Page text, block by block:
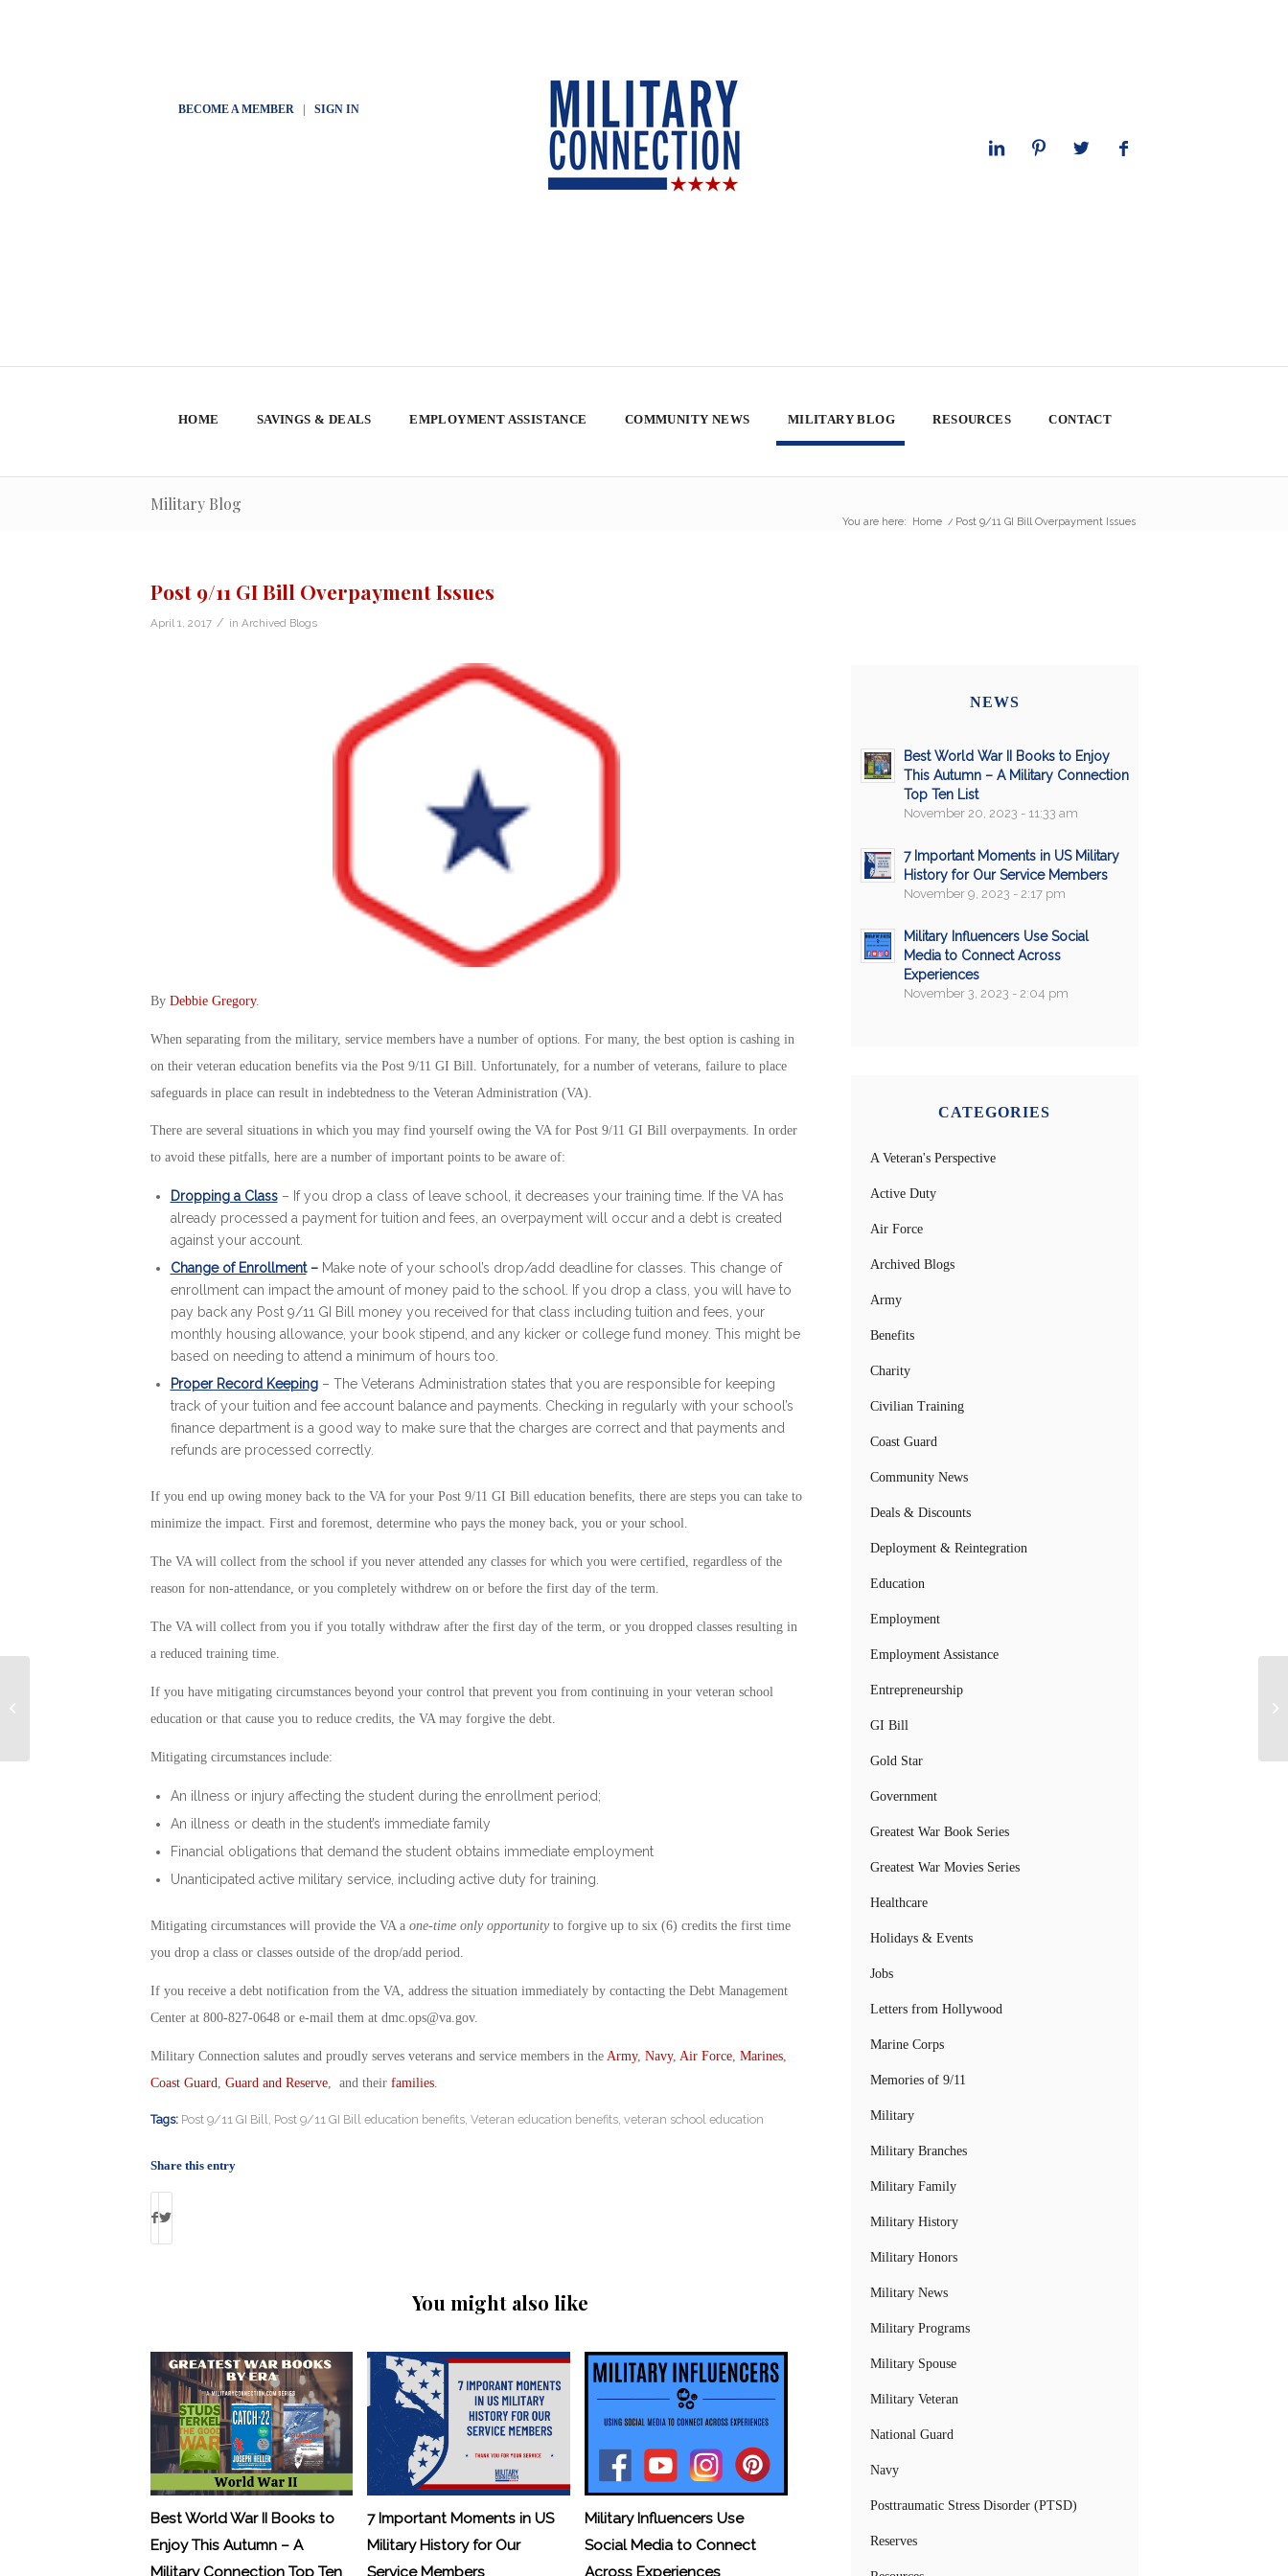
BECOME A MEMBER| SIGN IN
HOME SAVINGS & DEALS EMPLOYMENT ASSISTANCE COMMUNITY NEWS MILITARY BLOG RESOURCES CONTACT
Military Blog
You are here: Home / Post 9/11 GI Bill Overpayment Issues
Post 9/11 GI Bill Overpayment Issues
April 1, 2017 / in Archived Blogs
By Debbie Gregory.
When separating from the military, service members have a number of options. For many, the best option is cashing in
on their veteran education benefits via the Post 9/11 GI Bill. Unfortunately, for a number of veterans, failure to place
safeguards in place can result in indebtedness to the Veteran Administration (VA).
There are several situations in which you may find yourself owing the VA for Post 9/11 GI Bill overpayments. In order
to avoid these pitfalls, here are a number of important points to be aware of:
Dropping a Class– If you drop a class of leave school, it decreases your training time. If the VA has
already processed a payment for tuition and fees, an overpayment will occur and a debt is created
against your account.
Change of Enrollment– Make note of your school’s drop/add deadline for classes. This change of
enrollment can impact the amount of money paid to the school. If you drop a class, you will have to
pay back any Post 9/11 GI Bill money you received for that class including tuition and fees, your
monthly housing allowance, your book stipend, and any kicker or college fund money. This might be
based on needing to attend a minimum of hours too.
Proper Record Keeping– The Veterans Administration states that you are responsible for keeping
track of your tuition and fee account balance and payments. Checking in regularly with your school’s
finance department is a good way to make sure that the charges are correct and that payments and
refunds are processed correctly.
If you end up owing money back to the VA for your Post 9/11 GI Bill education benefits, there are steps you can take to
minimize the impact. First and foremost, determine who pays the money back, you or your school.
The VA will collect from the school if you never attended any classes for which you were certified, regardless of the
reason for non-attendance, or you completely withdrew on or before the first day of the term.
The VA will collect from you if you totally withdraw after the first day of the term, or you dropped classes resulting in
a reduced training time.
If you have mitigating circumstances beyond your control that prevent you from continuing in your veteran school
education or that cause you to reduce credits, the VA may forgive the debt.
Mitigating circumstances include:
An illness or injury affecting the student during the enrollment period;
An illness or death in the student’s immediate family
Financial obligations that demand the student obtains immediate employment
Unanticipated active military service, including active duty for training.
Mitigating circumstances will provide the VA a one-time only opportunityto forgive up to six (6) credits the first time
you drop a class or classes outside of the drop/add period.
If you receive a debt notification from the VA, address the situation immediately by contacting the Debt Management
Center at 800-827-0648 or e-mail them at dmc.ops@va.gov.
Military Connection salutes and proudly serves veterans and service members in the Army, Navy, Air Force, Marines,
Coast Guard Guard and Reserve, and their families.
Tags: Post 9/11 GI Bill Post 9/11 GI Bill education benefits, Veteran education benefits, veteran school education
Share this entry
You might also like
Best World War II Books to
Enjoy This Autumn – A
Military Connection Top Ten
7 Important Moments in US
Military History for Our
Service Members
Military Influencers Use
Social Media to Connect
Across Experiences
NEWS
Best World War II Books to Enjoy
This Autumn – A Military Connection
Top Ten List
November 20, 2023 - 11:33 am
7 Important Moments in US Military
History for Our Service Members
November 9, 2023 - 2:17 pm
Military Influencers Use Social
Media to Connect Across
Experiences
November 3, 2023 - 2:04 pm
CATEGORIES
A Veteran's Perspective
Active Duty
Air Force
Archived Blogs
Army
Benefits
Charity
Civilian Training
Coast Guard
Community News
Deals & Discounts
Deployment & Reintegration
Education
Employment
Employment Assistance
Entrepreneurship
GI Bill
Gold Star
Government
Greatest War Book Series
Greatest War Movies Series
Healthcare
Holidays & Events
Jobs
Letters from Hollywood
Marine Corps
Memories of 9/11
Military
Military Branches
Military Family
Military History
Military Honors
Military News
Military Programs
Military Spouse
Military Veteran
National Guard
Navy
Posttraumatic Stress Disorder (PTSD)
Reserves